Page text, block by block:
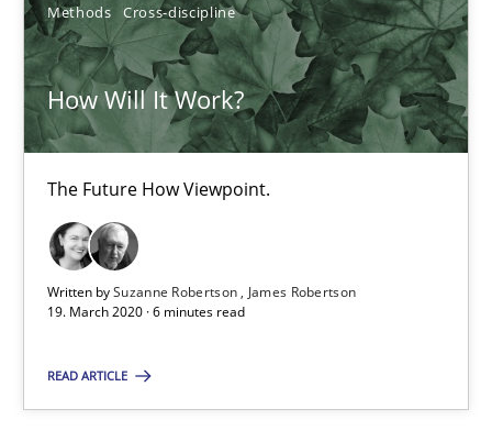
Methods Cross-discipline
How Will It Work?
The Future How Viewpoint.
Written bySuzanne Robertson
James Robertson
19. March 2020 · 6 minutes read
READ ARTICLE
21 minutes
How Will It Work?
Methods Cross-discipline
James Robertson